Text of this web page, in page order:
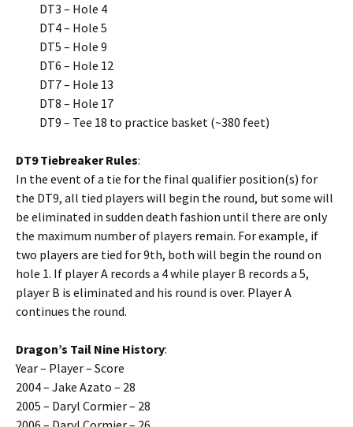
DT3 – Hole 4
DT4 – Hole 5
DT5 – Hole 9
DT6 – Hole 12
DT7 – Hole 13
DT8 – Hole 17
DT9 – Tee 18 to practice basket (~380 feet)
DT9 Tiebreaker Rules:
In the event of a tie for the final qualifier position(s) for
the DT9, all tied players will begin the round, but some will
be eliminated in sudden death fashion until there are only
the maximum number of players remain. For example, if
two players are tied for 9th, both will begin the round on
hole 1. If player A records a 4 while player B records a 5,
player B is eliminated and his round is over. Player A
continues the round.
Dragon’s Tail Nine History:
Year – Player – Score
2004 – Jake Azato – 28
2005 – Daryl Cormier – 28